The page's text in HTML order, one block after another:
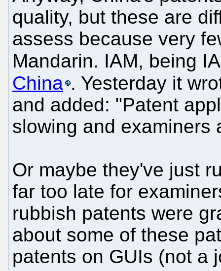
quality, but these are
assess because very
Mandarin. IAM, being
China . Yesterday it
and added: "Patent
slowing and examiners
Or maybe they've just
far too late for
rubbish patents were
about some of these
patents on GUIs (not a